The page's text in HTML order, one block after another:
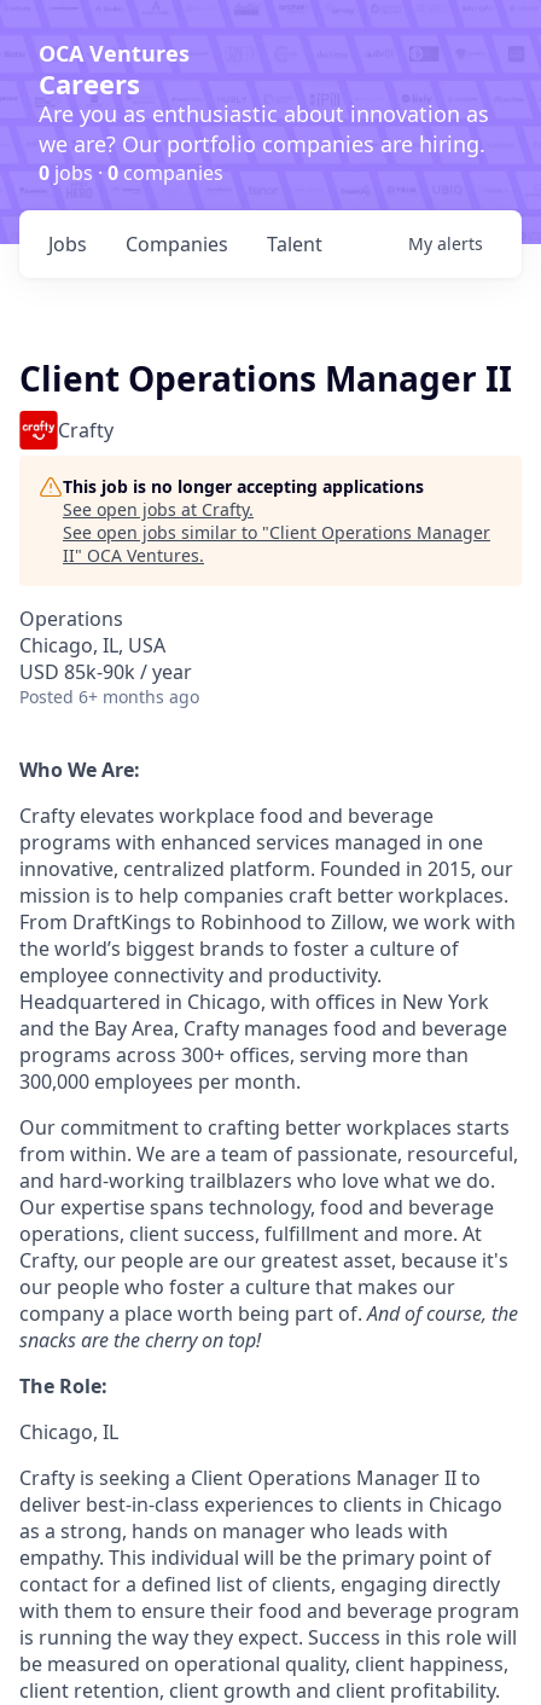
OCA Ventures
Careers
Are you as enthusiastic about innovation as
we are? Our portfolio companies are hiring.
0 jobs · 0companies
Jobs Companies Talent My alerts
Client Operations Manager II
Crafty
This job is no longer accepting applications
See open jobs at Crafty.
See open jobs similar to "Client Operations Manager
II" OCA Ventures.
Operations
Chicago, IL, USA
USD 85k-90k / year
Posted 6+ months ago
Who We Are:
Crafty elevates workplace food and beverage
programs with enhanced services managed in one
innovative, centralized platform. Founded in 2015, our
mission is to help companies craft better workplaces.
From DraftKings to Robinhood to Zillow, we work with
the world’s biggest brands to foster a culture of
employee connectivity and productivity.
Headquartered in Chicago, with offices in New York
and the Bay Area, Crafty manages food and beverage
programs across 300+ offices, serving more than
300,000 employees per month.
Our commitment to crafting better workplaces starts
from within. We are a team of passionate, resourceful,
and hard-working trailblazers who love what we do.
Our expertise spans technology, food and beverage
operations, client success, fulfillment and more. At
Crafty, our people are our greatest asset, because it's
our people who foster a culture that makes our
company a place worth being part of.And of course, the
snacks are the cherry on top!
The Role:
Chicago, IL
Crafty is seeking a Client Operations Manager II to
deliver best-in-class experiences to clients in Chicago
as a strong, hands on manager who leads with
empathy. This individual will be the primary point of
contact for a defined list of clients, engaging directly
with them to ensure their food and beverage program
is running the way they expect. Success in this role will
be measured on operational quality, client happiness,
client retention, client growth and client profitability.